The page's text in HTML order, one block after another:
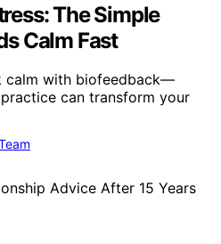
The Simple
Calm Fast
calm with biofeedback—
can transform your